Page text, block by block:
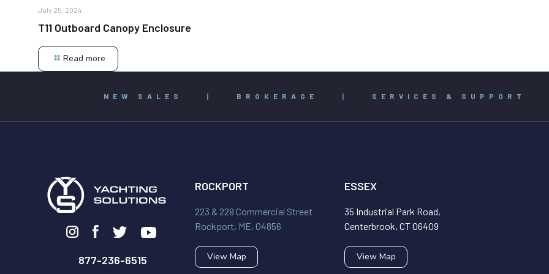
July 25, 2024
T11 Outboard Canopy Enclosure
Read more
NEW SALES | BROKERAGE | SERVICES & SUPPORT
877-236-6515
ROCKPORT
223 & 229 Commercial Street
Rockport, ME, 04856
View Map
ESSEX
35 Industrial Park Road,
Centerbrook, CT 06409
View Map